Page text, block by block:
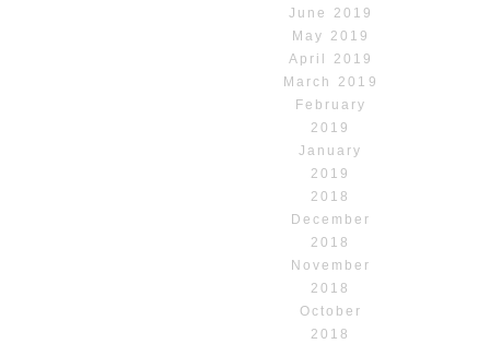
June 2019
May 2019
April 2019
March 2019
February
2019
January
2019
2018
December
2018
November
2018
October
2018